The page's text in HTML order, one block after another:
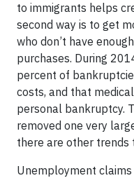
to immigrants helps
second way is to get
who don’t have
purchases. During
percent of
costs, and that
personal bankruptcy.
removed one very
there are other trends
Unemployment